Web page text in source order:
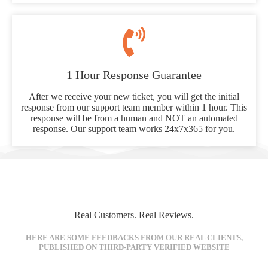
1 Hour Response Guarantee
After we receive your new ticket, you will get the initial
response from our support team member within 1 hour. This
response will be from a human and NOT an automated
response. Our support team works 24x7x365 for you.
Real Customers. Real Reviews.
HERE ARE SOME FEEDBACKS FROM OUR REAL CLIENTS,
PUBLISHED ON THIRD-PARTY VERIFIED WEBSITE